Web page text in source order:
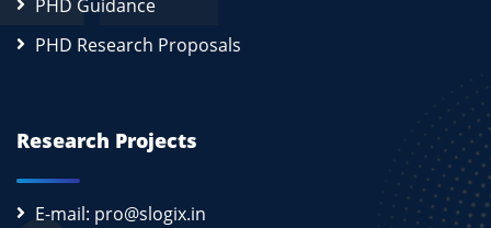
PHD Guidance
PHD Research Proposals
Research Projects
E-mail: pro@slogix.in